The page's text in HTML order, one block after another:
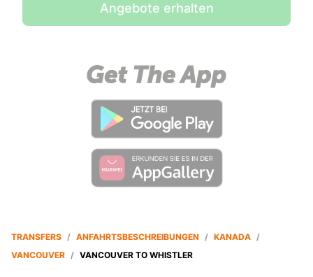
Angebote erhalten
TRANSFERS / ANFAHRTSBESCHREIBUNGEN / KANADA /
VANCOUVER / VANCOUVER TO WHISTLER